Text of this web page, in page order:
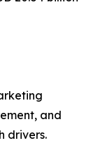
and
drivers.